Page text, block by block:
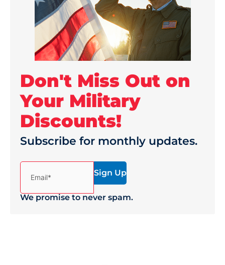
Don't Miss Out on
Your Military
Discounts!
Subscribe for monthly updates.
(Required)
We promise to never spam.